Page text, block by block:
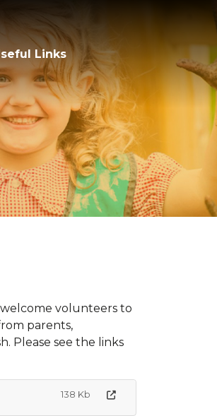
Links
volunteers to
parents,
Please see the links
138 Kb